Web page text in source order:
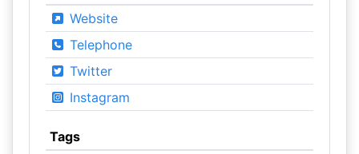
Website
Telephone
Twitter
Instagram
Tags